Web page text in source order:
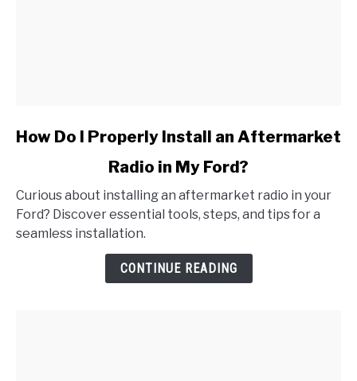
link
Do
I
Properly
How Do I Properly Install an Aftermarket
Radio in My Ford?
Curious about installing an aftermarket radio in your
Ford? Discover essential tools, steps, and tips for a
seamless installation.
CONTINUE READING